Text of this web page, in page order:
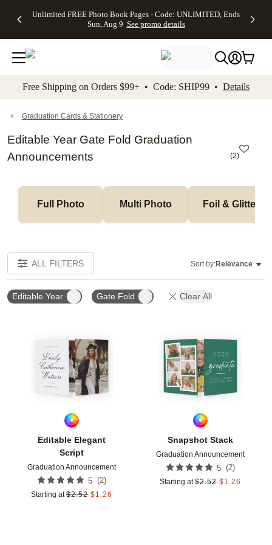
to main content Skip to footer Accessibility
Unlimited FREE Photo Book Pages - Code: UNLIMITED, Ends
Sun, Aug 9 See promo details
Off Almost
- No code
needed,
Ends Sun,
details
Cards + FREE
Addressing -
Code:
ADDRESSING,
details
Photo
FREE
Shipping -
Code:
Aug 9
details
Shipping
Orders
$99+ -
Code:
promo
All
Free Shipping on Orders $99+ • Code: SHIP99 • Details
Graduation Cards & Stationery
Editable Year Gate Fold Graduation
Announcements
(2)
Full Photo Multi Photo Foil & Glitter
ALL FILTERS Sort by:Relevance
Editable Year Gate Fold Clear All
Editable Elegant
Script
Graduation Announcement
5 (2)
Starting at $2.52 $1.26
Add to favorites
Snapshot Stack
Graduation Announcement
5 (2)
Starting at $2.52 $1.26